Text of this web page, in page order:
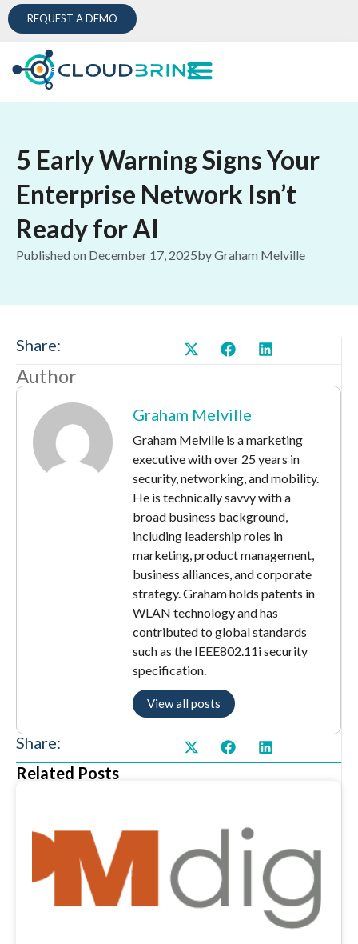
REQUEST A DEMO
5 Early Warning Signs Your
Enterprise Network Isn’t
Ready for AI
Published on December 17, 2025byGraham Melville
Share:
Author
Graham Melville
Graham Melville is a marketing
executive with over 25 years in
security, networking, and mobility.
He is technically savvy with a
broad business background,
including leadership roles in
marketing, product management,
business alliances, and corporate
strategy. Graham holds patents in
WLAN technology and has
contributed to global standards
such as the IEEE802.11i security
specification.
View all posts
Share:
Related Posts